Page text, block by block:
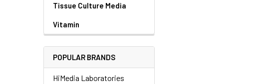
Tissue Culture Media
Vitamin
POPULAR BRANDS
HiMedia Laboratories